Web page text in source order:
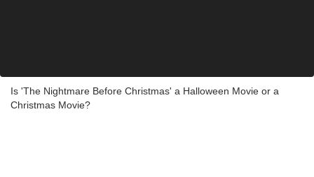
Is 'The Nightmare Before Christmas' a Halloween Movie or a
Christmas Movie?